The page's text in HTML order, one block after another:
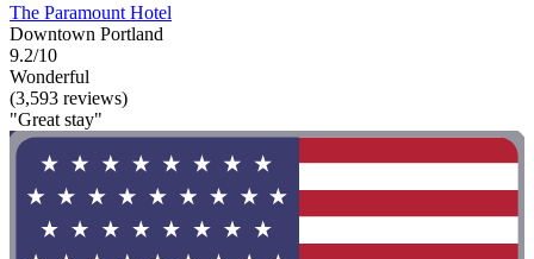
The Paramount Hotel
Downtown Portland
9.2/10
Wonderful
(3,593 reviews)
"Great stay"